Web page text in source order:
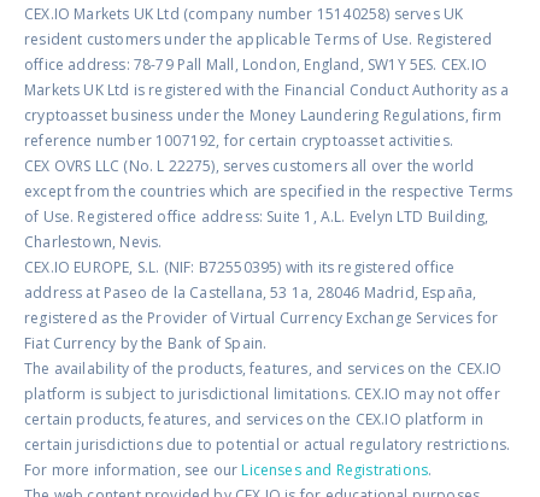
CEX.IO Markets UK Ltd (company number 15140258) serves UK
resident customers under the applicable Terms of Use. Registered
office address: 78-79 Pall Mall, London, England, SW1Y 5ES. CEX.IO
Markets UK Ltd is registered with the Financial Conduct Authority as a
cryptoasset business under the Money Laundering Regulations, firm
reference number 1007192, for certain cryptoasset activities.
CEX OVRS LLC (No. L 22275), serves customers all over the world
except from the countries which are specified in the respective Terms
of Use. Registered office address: Suite 1, A.L. Evelyn LTD Building,
Charlestown, Nevis.
CEX.IO EUROPE, S.L. (NIF: B72550395) with its registered office
address at Paseo de la Castellana, 53 1a, 28046 Madrid, España,
registered as the Provider of Virtual Currency Exchange Services for
Fiat Currency by the Bank of Spain.
The availability of the products, features, and services on the CEX.IO
platform is subject to jurisdictional limitations. CEX.IO may not offer
certain products, features, and services on the CEX.IO platform in
certain jurisdictions due to potential or actual regulatory restrictions.
For more information, see our Licenses and Registrations.